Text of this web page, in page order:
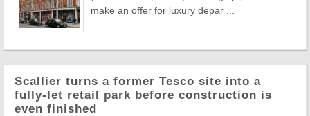
make an offer for luxury depar ...
Scallier turns a former Tesco site into a
fully-let retail park before construction is
even finished